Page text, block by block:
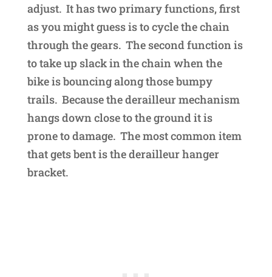
adjust. It has two primary functions, first
as you might guess is to cycle the chain
through the gears. The second function is
to take up slack in the chain when the
bike is bouncing along those bumpy
trails. Because the derailleur mechanism
hangs down close to the ground it is
prone to damage. The most common item
that gets bent is the derailleur hanger
bracket.